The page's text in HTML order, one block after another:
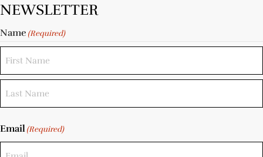
NEWSLETTER
Name (Required)
Email(Required)